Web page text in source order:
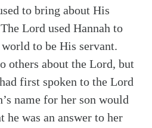
to bring about His
Lord used Hannah to
to be His servant.
others about the Lord, but
first spoken to the Lord
name for her son would
he was an answer to her